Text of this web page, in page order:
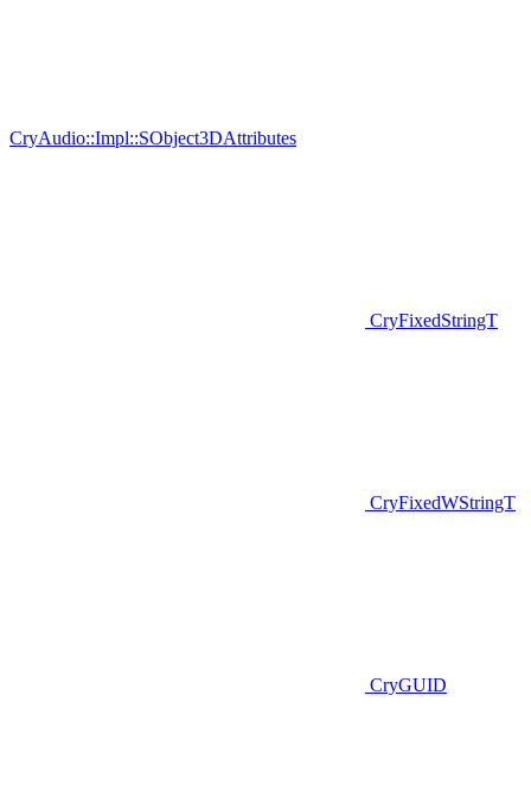
CryAudio::Impl::SObject3DAttributes
CryFixedStringT
CryFixedWStringT
CryGUID